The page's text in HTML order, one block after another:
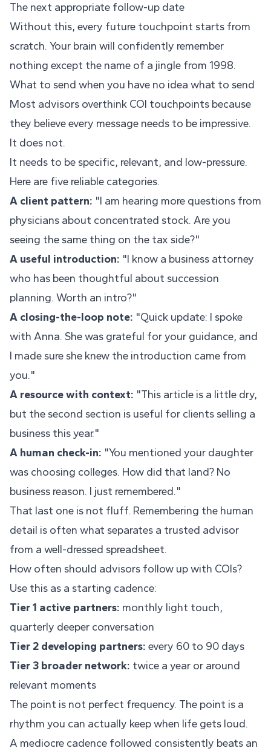
The next appropriate follow-up date
Without this, every future touchpoint starts from
scratch. Your brain will confidently remember
nothing except the name of a jingle from 1998.
What to send when you have no idea what to send
Most advisors overthink COI touchpoints because
they believe every message needs to be impressive.
It does not.
It needs to be specific, relevant, and low-pressure.
Here are five reliable categories.
A client pattern: "I am hearing more questions from
physicians about concentrated stock. Are you
seeing the same thing on the tax side?"
A useful introduction: "I know a business attorney
who has been thoughtful about succession
planning. Worth an intro?"
A closing-the-loop note: "Quick update: I spoke
with Anna. She was grateful for your guidance, and
I made sure she knew the introduction came from
you."
A resource with context: "This article is a little dry,
but the second section is useful for clients selling a
business this year."
A human check-in: "You mentioned your daughter
was choosing colleges. How did that land? No
business reason. I just remembered."
That last one is not fluff. Remembering the human
detail is often what separates a trusted advisor
from a well-dressed spreadsheet.
How often should advisors follow up with COIs?
Use this as a starting cadence:
Tier 1 active partners: monthly light touch,
quarterly deeper conversation
Tier 2 developing partners: every 60 to 90 days
Tier 3 broader network: twice a year or around
relevant moments
The point is not perfect frequency. The point is a
rhythm you can actually keep when life gets loud.
A mediocre cadence followed consistently beats an